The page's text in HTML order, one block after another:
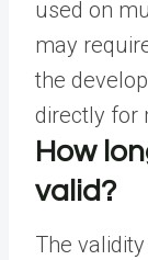
used on
may
the
directly for
How
valid?
The